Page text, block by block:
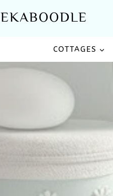
COTTAGES